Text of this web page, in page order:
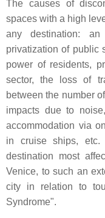
The causes of
spaces with a high
any destination:
privatization of public
power of residents,
sector, the loss of
between the number
impacts due to
accommodation via
in cruise ships,
destination most
Venice, to such an
city in relation to
Syndrome".